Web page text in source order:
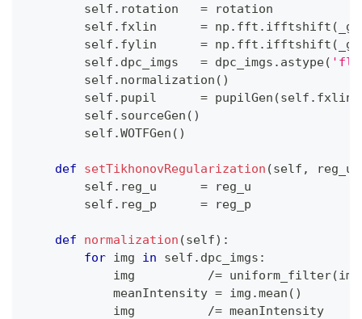
        self
. rotation = rotation
        self
. fxlin = np . fft . ifftshift (
        self
. fylin = np . fft . ifftshift (
        self
. dpc_imgs = dpc_imgs . astype(
        self
. normalization ( )
        self
. pupil = pupilGen (self . fxlin
        self
. sourceGen ( )
        self
.WOTFGen ( )
def setTikhonovRegularization (self , reg_u
        self
. reg_u = reg_u
        self
. reg_p = reg_p
def normalization (self) :
for img in self . dpc_imgs :
            img
/= uniform_filter(img
            meanIntensity
= img .mean ( )
            img
/=